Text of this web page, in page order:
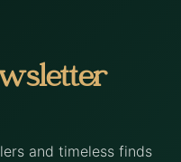
and timeless finds